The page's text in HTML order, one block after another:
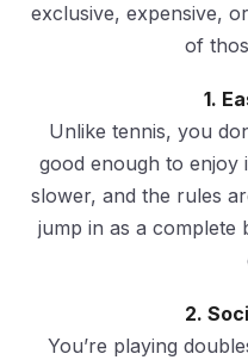
exclusive, expensive,
of
1.
Unlike tennis, you
good enough to enjoy
slower, and the rules
jump in as a complete
2.
You’re playing